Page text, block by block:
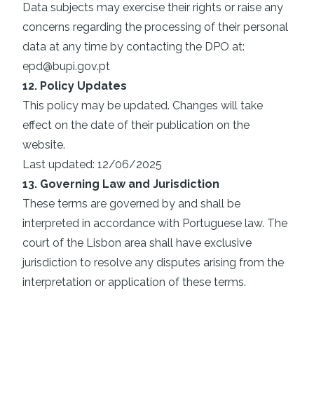
Data subjects may exercise their rights or raise any
concerns regarding the processing of their personal
data at any time by contacting the DPO at:
epd@bupi.gov.pt
12. Policy Updates
This policy may be updated. Changes will take
effect on the date of their publication on the
website.
Last updated: 12/06/2025
13. Governing Law and Jurisdiction
These terms are governed by and shall be
interpreted in accordance with Portuguese law. The
court of the Lisbon area shall have exclusive
jurisdiction to resolve any disputes arising from the
interpretation or application of these terms.